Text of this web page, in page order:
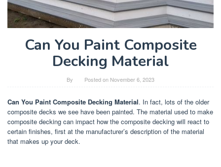
Can You Paint Composite
Decking Material
By Posted on November 6, 2023
Can You Paint Composite Decking Material. In fact, lots of the older
composite decks we see have been painted. The material used to make
composite decking can impact how the composite decking will react to
certain finishes, first at the manufacturer’s description of the material
that makes up your deck.